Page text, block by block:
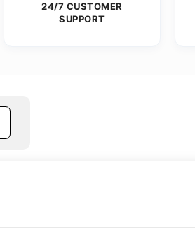
24/7 CUSTOMER
SUPPORT